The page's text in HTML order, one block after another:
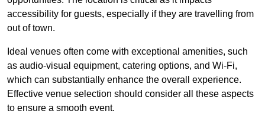
accessibility for guests, especially if they are travelling from
out of town.
Ideal venues often come with exceptional amenities, such
as audio-visual equipment, catering options, and Wi-Fi,
which can substantially enhance the overall experience.
Effective venue selection should consider all these aspects
to ensure a smooth event.